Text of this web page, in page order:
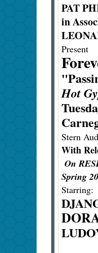
PAT
in
Present
Hot
Stern
With
On
Spring
Starring: